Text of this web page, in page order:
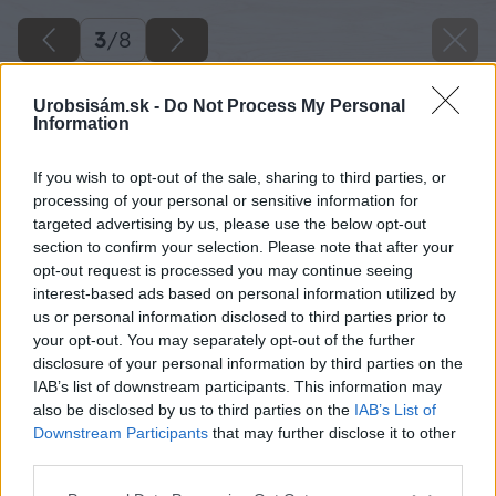
Urobsisám.sk - Do Not Process My Personal
Information
If you wish to opt-out of the sale, sharing to third parties, or
processing of your personal or sensitive information for
targeted advertising by us, please use the below opt-out
section to confirm your selection. Please note that after your
opt-out request is processed you may continue seeing
interest-based ads based on personal information utilized by
us or personal information disclosed to third parties prior to
your opt-out. You may separately opt-out of the further
disclosure of your personal information by third parties on the
IAB’s list of downstream participants. This information may
also be disclosed by us to third parties on the IAB’s List of
Downstream Participants that may further disclose it to other
3/8